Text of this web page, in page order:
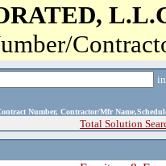
Number, Contractor/Mfr
Total Solution